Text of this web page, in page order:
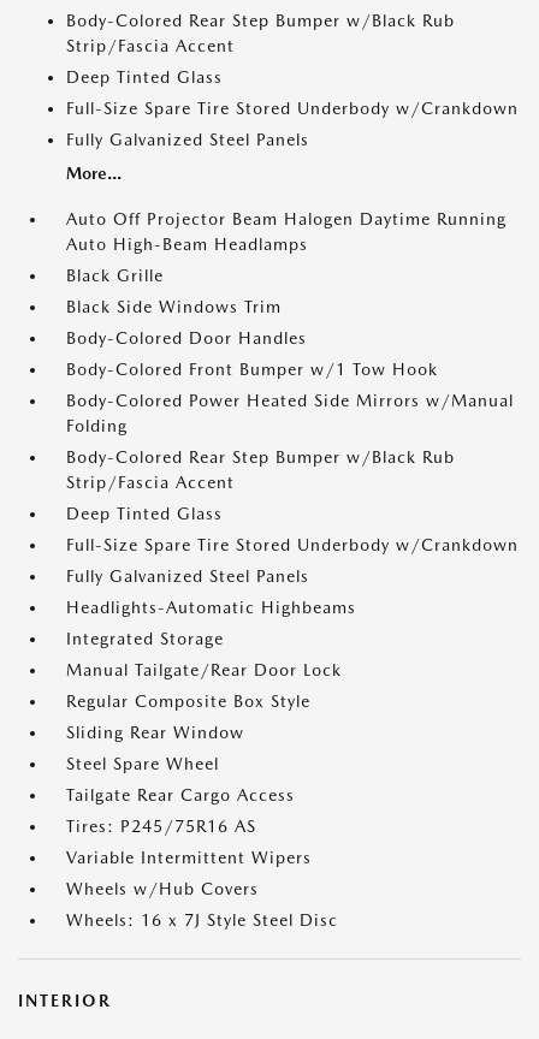
Body-Colored Rear Step Bumper w/Black Rub
Strip/Fascia Accent
Deep Tinted Glass
Full-Size Spare Tire Stored Underbody w/Crankdown
Fully Galvanized Steel Panels
More...
Auto Off Projector Beam Halogen Daytime Running
Auto High-Beam Headlamps
Black Grille
Black Side Windows Trim
Body-Colored Door Handles
Body-Colored Front Bumper w/1 Tow Hook
Body-Colored Power Heated Side Mirrors w/Manual
Folding
Body-Colored Rear Step Bumper w/Black Rub
Strip/Fascia Accent
Deep Tinted Glass
Full-Size Spare Tire Stored Underbody w/Crankdown
Fully Galvanized Steel Panels
Headlights-Automatic Highbeams
Integrated Storage
Manual Tailgate/Rear Door Lock
Regular Composite Box Style
Sliding Rear Window
Steel Spare Wheel
Tailgate Rear Cargo Access
Tires: P245/75R16 AS
Variable Intermittent Wipers
Wheels w/Hub Covers
Wheels: 16 x 7J Style Steel Disc
INTERIOR